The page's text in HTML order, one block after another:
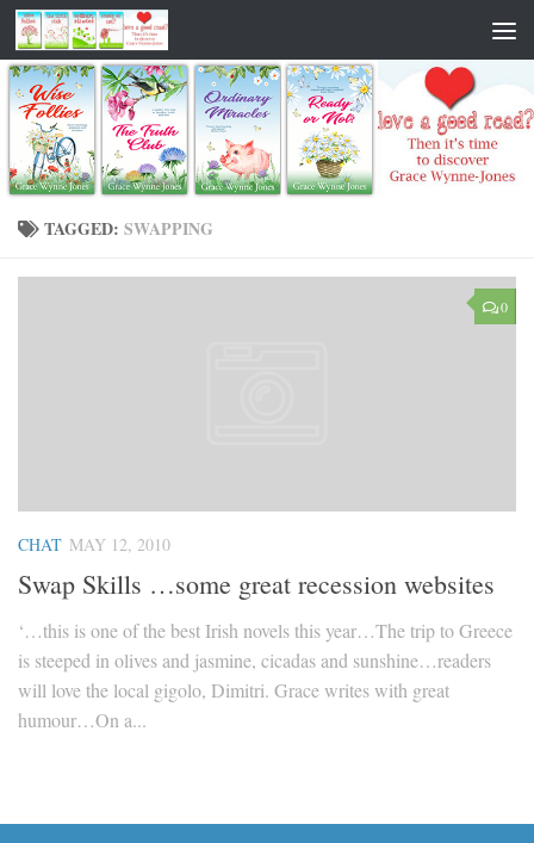
TAGGED: SWAPPING
0
CHAT MAY 12, 2010
Swap Skills …some great recession websites
‘…this is one of the best Irish novels this year…The trip to Greece
is steeped in olives and jasmine, cicadas and sunshine…readers
will love the local gigolo, Dimitri. Grace writes with great
humour…On a...